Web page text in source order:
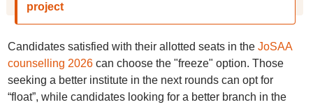
project
Candidates satisfied with their allotted seats in the JoSAA
counselling 2026can choose the "freeze" option. Those
seeking a better institute in the next rounds can opt for
“float”, while candidates looking for a better branch in the